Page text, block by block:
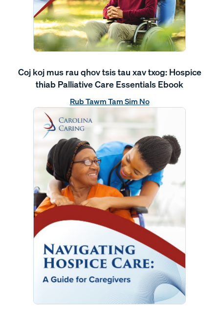
Coj koj mus rau qhov tsis tau xav txog: Hospice
thiab Palliative Care Essentials Ebook
Rub Tawm Tam Sim No